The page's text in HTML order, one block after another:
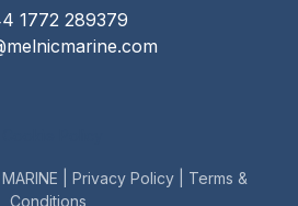
1772 289379
| Privacy Policy
Terms &
Conditions